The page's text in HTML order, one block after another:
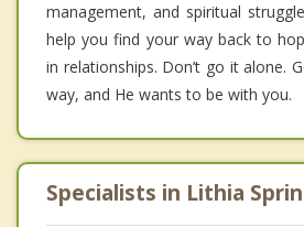
management, and spiritual
help you find your way back to
in relationships. Don’t go it alone.
way, and He wants to be with you.
Specialists in Lithia